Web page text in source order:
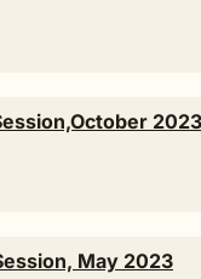
2023
May 2023